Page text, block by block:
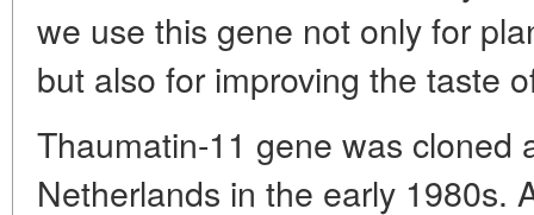
we use this gene not only for
but also for improving the taste
Thaumatin-11 gene was cloned
Netherlands in the early 1980s.